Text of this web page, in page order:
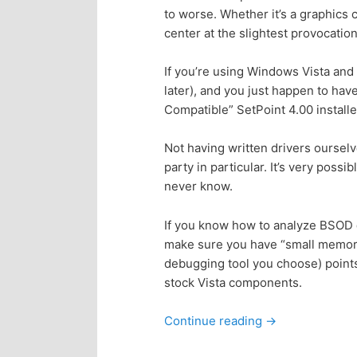
p
i
a
y
c
o
s
c
n
a
r
y
to worse. Whether it’s a graphics
center at the slightest
If you’re using Windows Vista
later), and you just happen to
Compatible” SetPoint 4.00
Not having written drivers
party in particular. It’s very
never know.
If you know how to analyze
make sure you have “small
debugging tool you choose)
stock Vista components.
Continue reading →